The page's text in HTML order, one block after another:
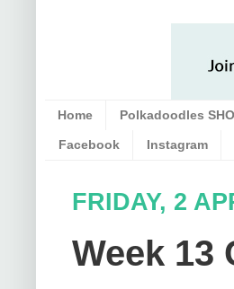
Home Polkadoodles
Facebook Instagram
FRIDAY, 2
Week 13